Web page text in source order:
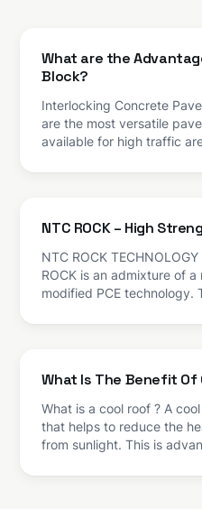
What are the
Block?
Interlocking Concrete
are the most versatile
available for high traffic
concrete which provide
varieties with diverse […]
NTC ROCK – High
NTC ROCK TECHNOLOGY
ROCK is an admixture of a
modified PCE technology.
performance concrete
all segments […]
What Is The Benefit Of
What is a cool roof ? A
that helps to reduce the
from sunlight. This is
buildings to absorb the